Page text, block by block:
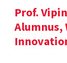
Prof.
Alumnus,